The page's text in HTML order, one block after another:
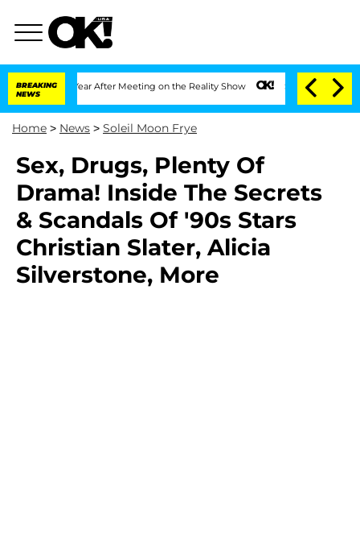
BREAKING
NEWS
1 Year After Meeting on the Reality Show Senate Votes to Hold Dr.
Home > News > Soleil Moon Frye
Sex, Drugs, Plenty Of
Drama! Inside The Secrets
& Scandals Of '90s Stars
Christian Slater, Alicia
Silverstone, More